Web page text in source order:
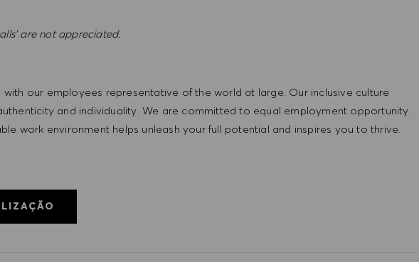
are not appreciated.
our employees representative of the world at large. Our inclusive culture
and individuality. We are committed to equal employment opportunity.
work environment helps unleash your full potential and inspires you to thrive.